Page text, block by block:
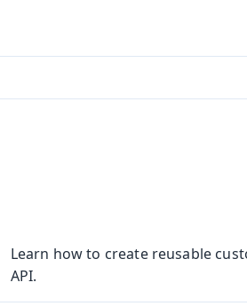
Learn how to create reusable
API.